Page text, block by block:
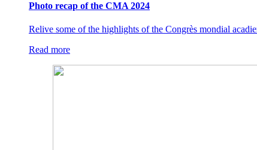
Photo recap of the CMA 2024
Relive some of the highlights of the Congrès mondial
Read more